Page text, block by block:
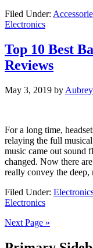
Filed Under:
Electronics
Top 10 Best
Reviews
May 3, 2019 by
For a long time,
relaying the full
music came out sound
changed. Now there
really convey the
Filed Under:
Electronics
Next Page »